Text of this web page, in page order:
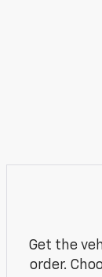
Get the
order.